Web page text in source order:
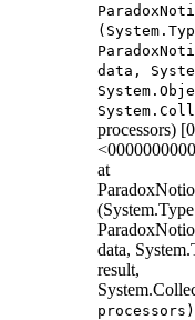
data,
processors)
at
data,
result,